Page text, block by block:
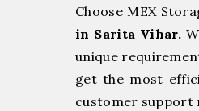
Choose MEX
in Sarita Vihar.
unique
get the most
customer support